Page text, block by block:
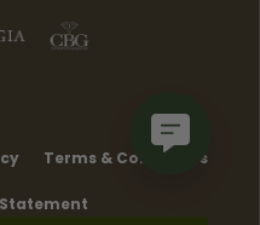
Terms & Conditions